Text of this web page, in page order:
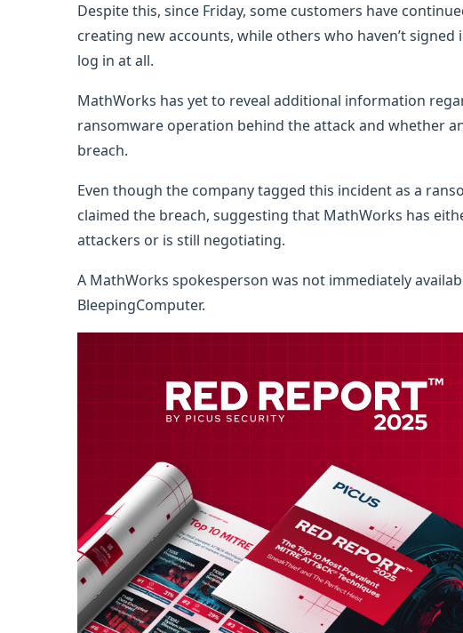
Despite this, since Friday, some customers have
creating new accounts, while others who haven’t signed
log in at all.
MathWorks has yet to reveal additional information
ransomware operation behind the attack and whether
breach.
Even though the company tagged this incident as a
claimed the breach, suggesting that MathWorks has
attackers or is still negotiating.
A MathWorks spokesperson was not immediately
BleepingComputer.